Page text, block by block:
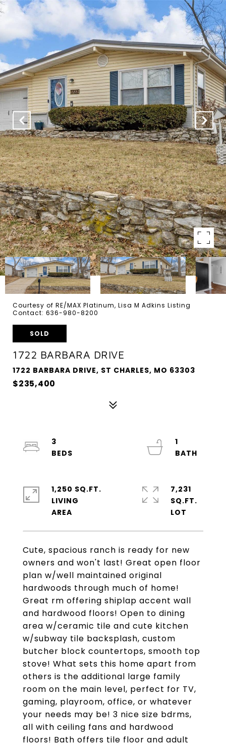
Courtesy of RE/MAX Platinum, Lisa M Adkins Listing
Contact: 636-980-8200
SOLD
1722 BARBARA DRIVE
1722 BARBARA DRIVE, ST CHARLES, MO 63303
$235,400
Cute, spacious ranch is ready for new
owners and won't last! Great open floor
plan w/well maintained original
hardwoods through much of home!
Great rm offering shiplap accent wall
and hardwood floors! Open to dining
area w/ceramic tile and cute kitchen
w/subway tile backsplash, custom
butcher block countertops, smooth top
stove! What sets this home apart from
others is the additional large family
room on the main level, perfect for TV,
gaming, playroom, office, or whatever
your needs may be! 3 nice size bdrms,
all with ceiling fans and hardwood
floors! Bath offers tile floor and adult
3
1
1,250 SQ.FT.
LIVING
7,231
SQ.FT.